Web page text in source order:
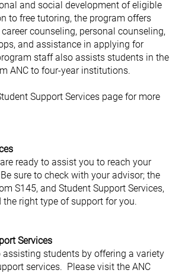
and social development of eligible
to free tutoring, the program offers
counseling, personal counseling,
and assistance in applying for
staff also assists students in the
ANC to four-year institutions.
Support Services page for more
ready to assist you to reach your
sure to check with your advisor; the
S145, and Student Support Services,
the right type of support for you.
Services
assisting students by offering a variety
services. Please visit the ANC